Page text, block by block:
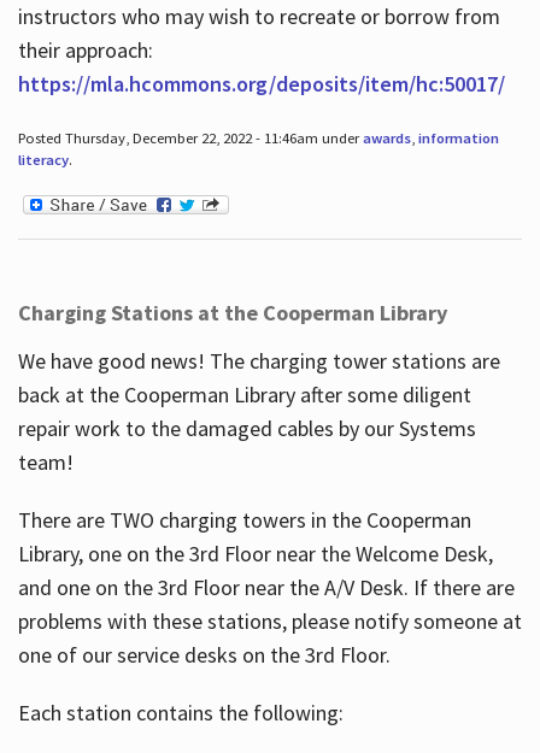
instructors who may wish to recreate or borrow from
their approach:
https://mla.hcommons.org/deposits/item/hc:50017/
Posted Thursday, December 22, 2022 - 11:46am underawards, information
literacy.
Charging Stations at the Cooperman Library
We have good news! The charging tower stations are
back at the Cooperman Library after some diligent
repair work to the damaged cables by our Systems
team!
There are TWO charging towers in the Cooperman
Library, one on the 3rd Floor near the Welcome Desk,
and one on the 3rd Floor near the A/V Desk. If there are
problems with these stations, please notify someone at
one of our service desks on the 3rd Floor.
Each station contains the following: